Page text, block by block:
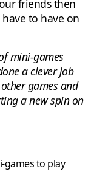
friends then
to have on
mini-games
a clever job
games and
a new spin on
games to play